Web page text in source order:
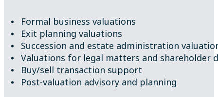
Formal business valuations
Exit planning valuations
Succession and estate administration
Valuations for legal matters and shareholder
Buy/sell transaction support
Post-valuation advisory and planning